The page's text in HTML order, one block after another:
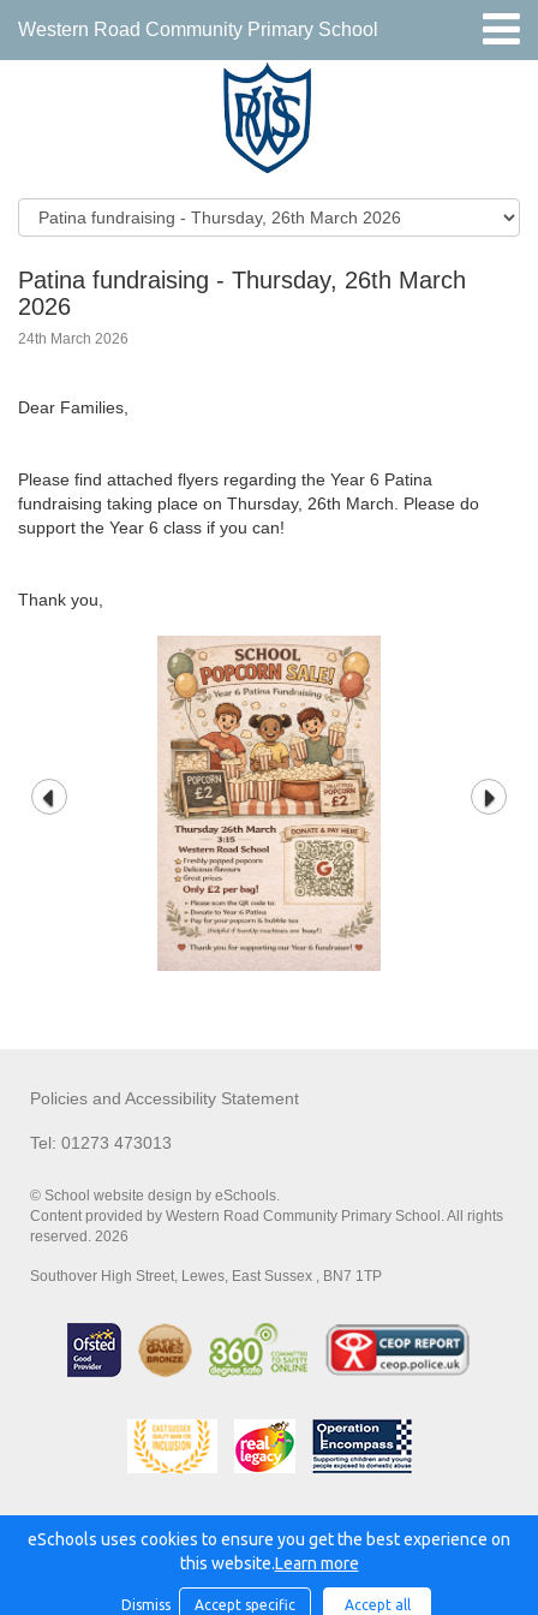
Western Road Community Primary School
Patina fundraising - Thursday, 26th March
2026
24th March 2026
Dear Families,
Please find attached flyers regarding the Year 6 Patina
fundraising taking place on Thursday, 26th March. Please do
support the Year 6 class if you can!
Thank you,
Policies and Accessibility Statement
Tel: 01273 473013
© School website design by eSchools.
Content provided by Western Road Community Primary School. All rights
reserved. 2026
Southover High Street, Lewes, East Sussex , BN7 1TP
Powered by:
eSchools uses cookies to ensure you get the best experience on
this website.Learn more
Dismiss Accept specific Accept all